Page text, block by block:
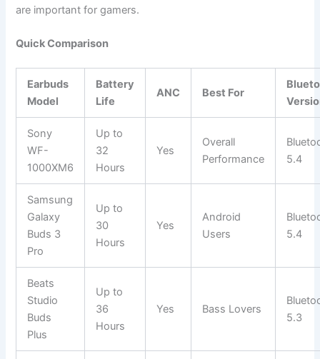
are important for gamers.
Quick Comparison
Earbuds
Model
Battery
Life
ANC Best For
Sony
WF-
1000XM6
Up to
32
Hours
Yes
Overall
Performance
5.4
Samsung
Galaxy
Buds 3
Pro
Up to
30
Hours
Yes
Android
Users
5.4
Beats
Studio
Buds
Plus
Up to
36
Hours
Yes Bass Lovers
5.3